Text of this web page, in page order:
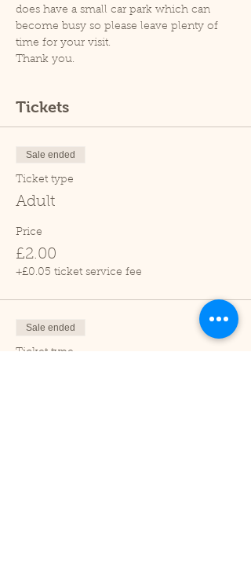
does have a small car park which can
become busy so please leave plenty of
time for your visit.
Thank you.
Tickets
Sale ended
Ticket type
Adult
Price
£2.00
+£0.05 ticket service fee
Sale ended
Ticket type